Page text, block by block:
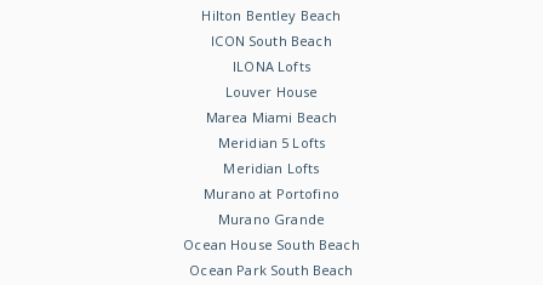
Hilton Bentley Beach
ICON South Beach
ILONA Lofts
Louver House
Marea Miami Beach
Meridian 5 Lofts
Meridian Lofts
Murano at Portofino
Murano Grande
Ocean House South Beach
Ocean Park South Beach